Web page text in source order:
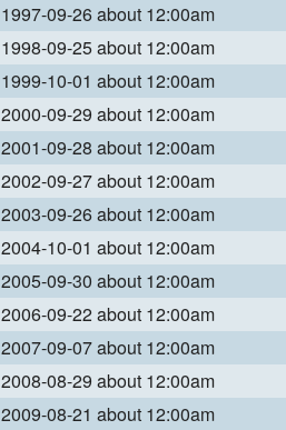
1997-09-26 about 12:00am
1998-09-25 about 12:00am
1999-10-01 about 12:00am
2000-09-29 about 12:00am
2001-09-28 about 12:00am
2002-09-27 about 12:00am
2003-09-26 about 12:00am
2004-10-01 about 12:00am
2005-09-30 about 12:00am
2006-09-22 about 12:00am
2007-09-07 about 12:00am
2008-08-29 about 12:00am
2009-08-21 about 12:00am